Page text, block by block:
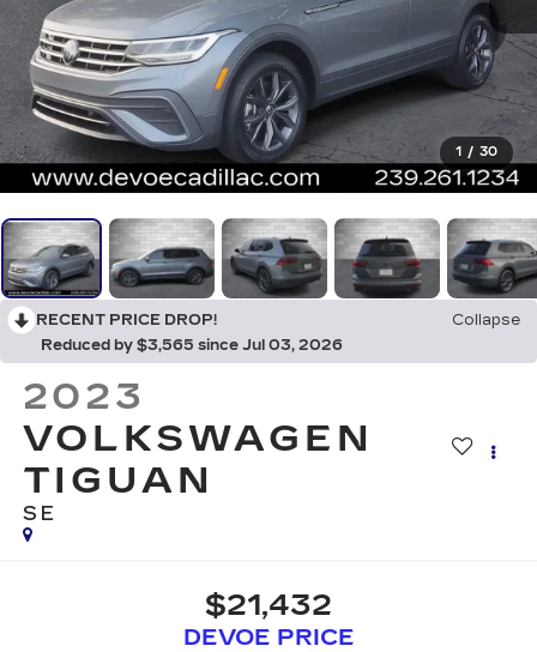
1 / 30
RECENT PRICE DROP!
Collapse
Reduced by $3,565 since Jul 03, 2026
2023
VOLKSWAGEN
TIGUAN
SE
$21,432
DEVOE PRICE